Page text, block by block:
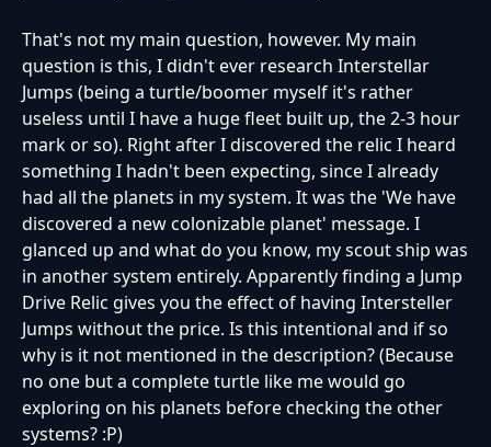
That's not my main question, however. My main
question is this, I didn't ever research Interstellar
Jumps (being a turtle/boomer myself it's rather
useless until I have a huge fleet built up, the 2-3 hour
mark or so). Right after I discovered the relic I heard
something I hadn't been expecting, since I already
had all the planets in my system. It was the 'We have
discovered a new colonizable planet' message. I
glanced up and what do you know, my scout ship was
in another system entirely. Apparently finding a Jump
Drive Relic gives you the effect of having Intersteller
Jumps without the price. Is this intentional and if so
why is it not mentioned in the description? (Because
no one but a complete turtle like me would go
exploring on his planets before checking the other
systems? :P)